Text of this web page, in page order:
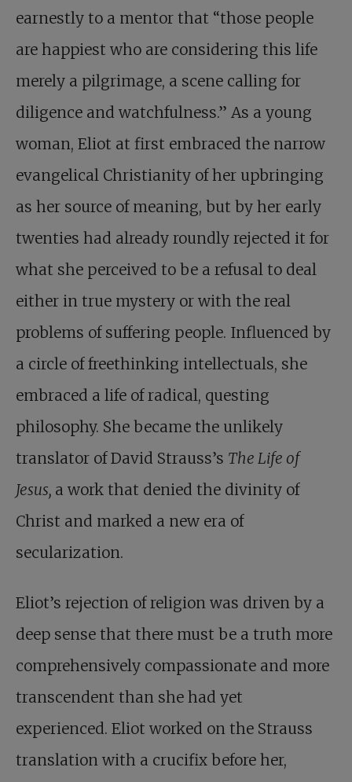
earnestly to a mentor that “those people
are happiest who are considering this life
merely a pilgrimage, a scene calling for
diligence and watchfulness.” As a young
woman, Eliot at first embraced the narrow
evangelical Christianity of her upbringing
as her source of meaning, but by her early
twenties had already roundly rejected it for
what she perceived to be a refusal to deal
either in true mystery or with the real
problems of suffering people. Influenced by
a circle of freethinking intellectuals, she
embraced a life of radical, questing
philosophy. She became the unlikely
translator of David Strauss’s The Life of
Jesus, a work that denied the divinity of
Christ and marked a new era of
secularization.
Eliot’s rejection of religion was driven by a
deep sense that there must be a truth more
comprehensively compassionate and more
transcendent than she had yet
experienced. Eliot worked on the Strauss
translation with a crucifix before her,